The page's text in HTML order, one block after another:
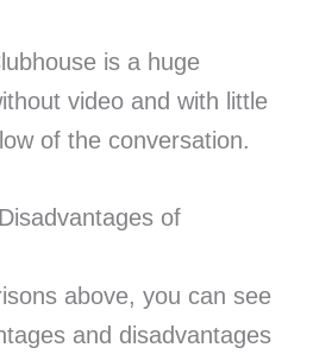
is a huge
video and with little
of the conversation.
of
above, you can see
and disadvantages